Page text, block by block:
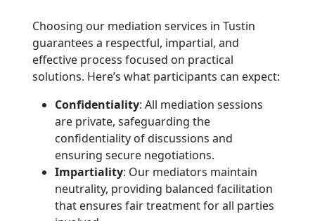
Choosing our mediation services in Tustin
guarantees a respectful, impartial, and
effective process focused on practical
solutions. Here’s what participants can expect:
Confidentiality: All mediation sessions
are private, safeguarding the
confidentiality of discussions and
ensuring secure negotiations.
Impartiality: Our mediators maintain
neutrality, providing balanced facilitation
that ensures fair treatment for all parties